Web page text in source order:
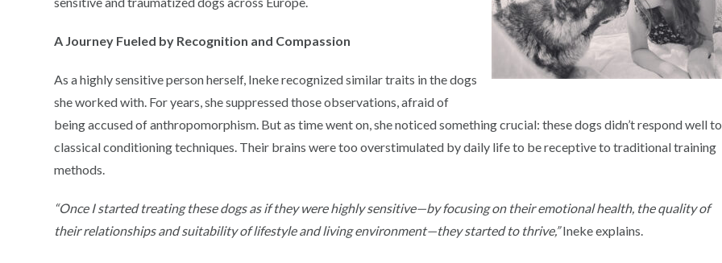
A Journey Fueled by Recognition and Compassion
As a highly sensitive person herself, Ineke recognized similar traits in the dogs
she worked with. For years, she suppressed those observations, afraid of
being accused of anthropomorphism. But as time went on, she noticed something crucial: these dogs didn’t respond well to
classical conditioning techniques. Their brains were too overstimulated by daily life to be receptive to traditional training
methods.
“Once I started treating these dogs as if they were highly sensitive—by focusing on their emotional health, the quality of
their relationships and suitability of lifestyle and living environment—they started to thrive,”Ineke explains.